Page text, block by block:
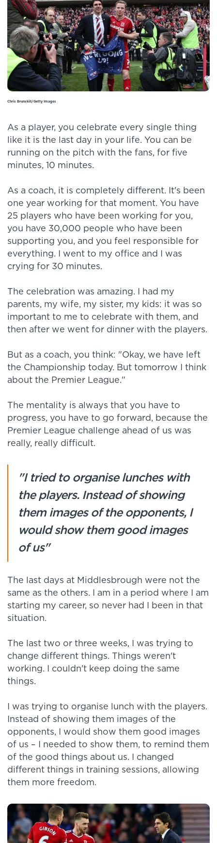
Chris Brunskill/Getty Images
As a player, you celebrate every single thing
like it is the last day in your life. You can be
running on the pitch with the fans, for five
minutes, 10 minutes.
As a coach, it is completely different. It's been
one year working for that moment. You have
25 players who have been working for you,
you have 30,000 people who have been
supporting you, and you feel responsible for
everything. I went to my office and I was
crying for 30 minutes.
The celebration was amazing. I had my
parents, my wife, my sister, my kids: it was so
important to me to celebrate with them, and
then after we went for dinner with the players.
But as a coach, you think: "Okay, we have left
the Championship today. But tomorrow I think
about the Premier League."
The mentality is always that you have to
progress, you have to go forward, because the
Premier League challenge ahead of us was
really, really difficult.
"I tried to organise lunches with
the players. Instead of showing
them images of the opponents, I
would show them good images
of us"
The last days at Middlesbrough were not the
same as the others. I am in a period where I am
starting my career, so never had I been in that
situation.
The last two or three weeks, I was trying to
change different things. Things weren't
working. I couldn't keep doing the same
things.
I was trying to organise lunch with the players.
Instead of showing them images of the
opponents, I would show them good images
of us – I needed to show them, to remind them
of the good things about us. I changed
different things in training sessions, allowing
them more freedom.